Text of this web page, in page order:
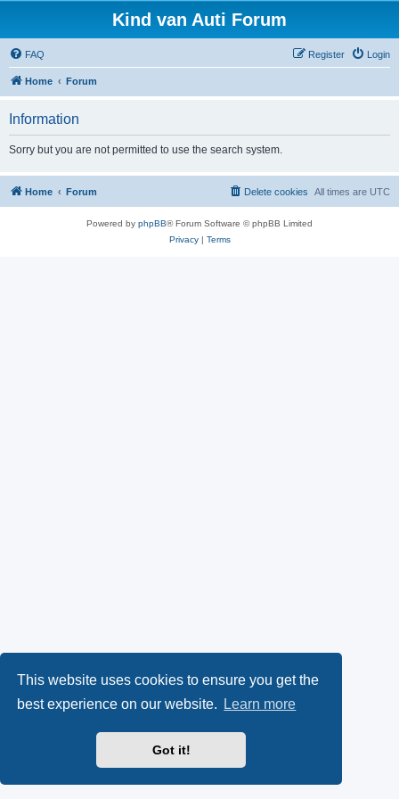
This website uses cookies to ensure you get the
best experience on our website.
Learn more
Got it!
Kind van Auti Forum
FAQ Login
Register
Home Forum
Information
Sorry but you are not permitted to use the search system.
Home Forum All times are UTC
Delete cookies
Powered by phpBB® Forum Software © phpBB Limited
Privacy| Terms